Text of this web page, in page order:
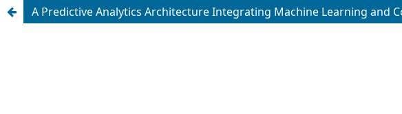
A Predictive Analytics Architecture Integrating Machine Learning and